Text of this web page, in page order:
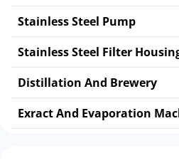
Stainless Steel Pump
Stainless Steel Filter
Distillation And Brewery
Exract And Evaporation